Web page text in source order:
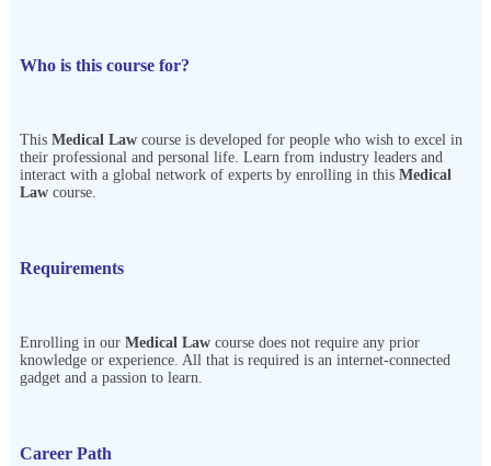
Who is this course for?
This Medical Law course is developed for people who wish to excel in
their professional and personal life. Learn from industry leaders and
interact with a global network of experts by enrolling in this Medical
Law course.
Requirements
Enrolling in our Medical Law course does not require any prior
knowledge or experience. All that is required is an internet-connected
gadget and a passion to learn.
Career Path